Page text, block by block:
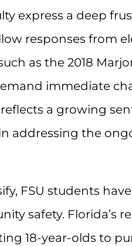
express a deep
responses from
as the 2018
immediate
reflects a growing
addressing the
FSU students
safety. Florida’s
18-year-olds to